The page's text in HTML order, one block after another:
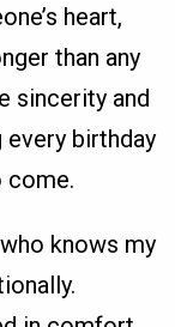
heart,
than any
sincerity and
every birthday
come.
knows my